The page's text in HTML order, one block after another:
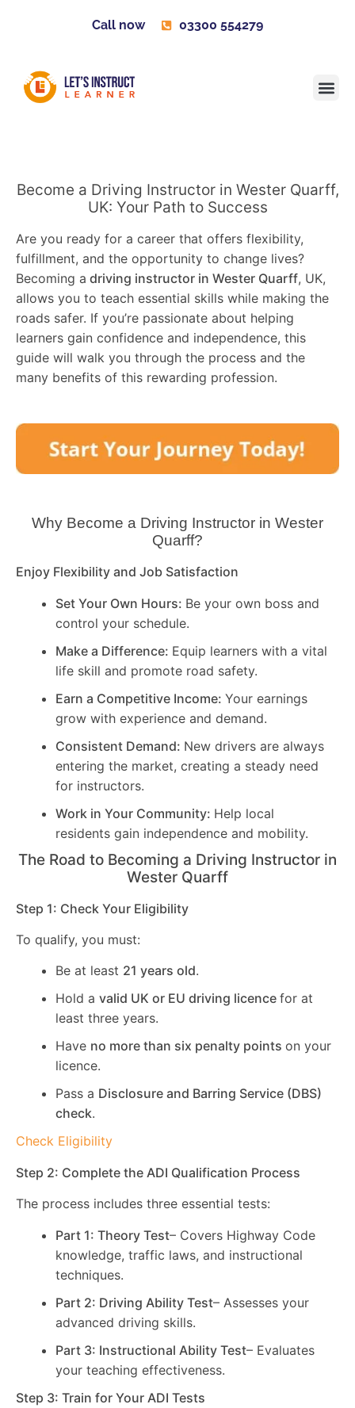
Call now 03300 554279
Become a Driving Instructor in Wester Quarff,
UK: Your Path to Success
Are you ready for a career that offers flexibility,
fulfillment, and the opportunity to change lives?
Becoming a driving instructor in Wester Quarff, UK,
allows you to teach essential skills while making the
roads safer. If you’re passionate about helping
learners gain confidence and independence, this
guide will walk you through the process and the
many benefits of this rewarding profession.
Why Become a Driving Instructor in Wester
Quarff?
Enjoy Flexibility and Job Satisfaction
Set Your Own Hours: Be your own boss and
control your schedule.
Make a Difference: Equip learners with a vital
life skill and promote road safety.
Earn a Competitive Income: Your earnings
grow with experience and demand.
Consistent Demand: New drivers are always
entering the market, creating a steady need
for instructors.
Work in Your Community: Help local
residents gain independence and mobility.
The Road to Becoming a Driving Instructor in
Wester Quarff
Step 1: Check Your Eligibility
To qualify, you must:
Be at least 21 years old.
Hold a valid UK or EU driving licence for at
least three years.
Have no more than six penalty points on your
licence.
Pass a Disclosure and Barring Service (DBS)
check.
Check Eligibility
Step 2: Complete the ADI Qualification Process
The process includes three essential tests:
Part 1: Theory Test– Covers Highway Code
knowledge, traffic laws, and instructional
techniques.
Part 2: Driving Ability Test– Assesses your
advanced driving skills.
Part 3: Instructional Ability Test– Evaluates
your teaching effectiveness.
Step 3: Train for Your ADI Tests